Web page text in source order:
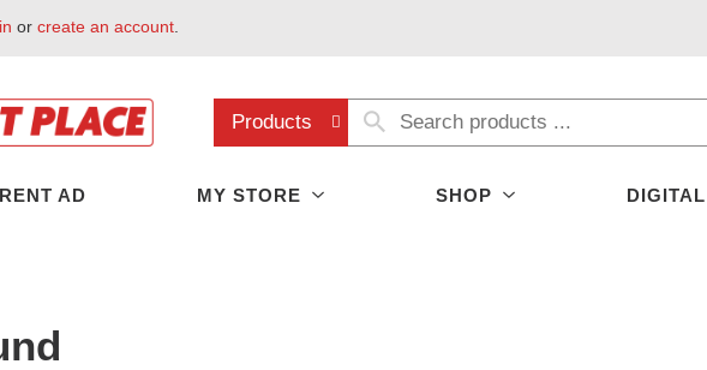
or create an account
Products
AD MY STORE SHOP